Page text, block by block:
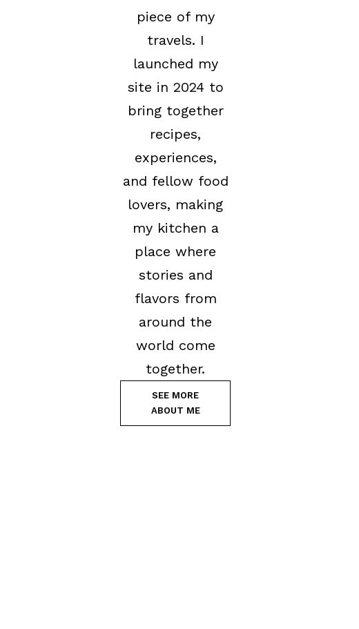
piece of my
travels. I
launched my
site in 2024 to
bring together
recipes,
experiences,
and fellow food
lovers, making
my kitchen a
place where
stories and
flavors from
around the
world come
together.
SEE MORE
ABOUT ME